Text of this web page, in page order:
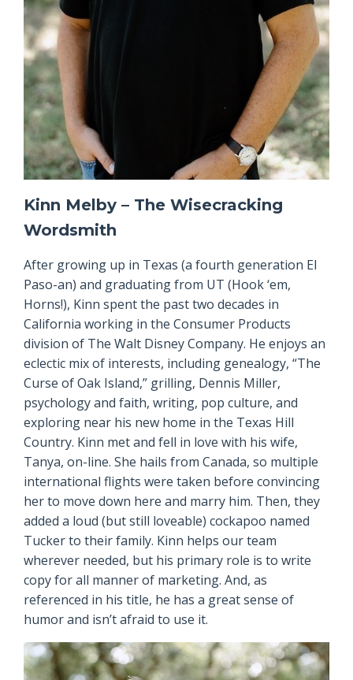
Kinn Melby – The Wisecracking
Wordsmith
After growing up in Texas (a fourth generation El
Paso-an) and graduating from UT (Hook ‘em,
Horns!), Kinn spent the past two decades in
California working in the Consumer Products
division of The Walt Disney Company. He enjoys an
eclectic mix of interests, including genealogy, “The
Curse of Oak Island,” grilling, Dennis Miller,
psychology and faith, writing, pop culture, and
exploring near his new home in the Texas Hill
Country. Kinn met and fell in love with his wife,
Tanya, on-line. She hails from Canada, so multiple
international flights were taken before convincing
her to move down here and marry him. Then, they
added a loud (but still loveable) cockapoo named
Tucker to their family. Kinn helps our team
wherever needed, but his primary role is to write
copy for all manner of marketing. And, as
referenced in his title, he has a great sense of
humor and isn’t afraid to use it.